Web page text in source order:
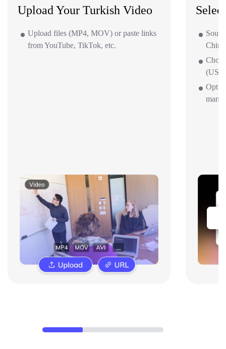
Upload Your Turkish Video
Upload files (MP4, MOV) or paste links
from YouTube, TikTok, etc.
(US/